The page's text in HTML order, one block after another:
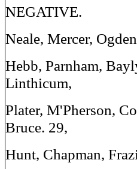
NEGATIVE.
Neale, Mercer,
Hebb, Parnham,
Linthicum,
Plater, M'Pherson,
Bruce. 29,
Hunt, Chapman,